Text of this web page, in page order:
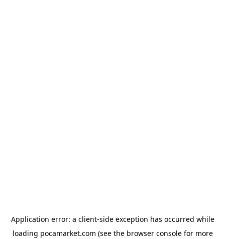
Application error: a client-side exception has occurred while
loading pocamarket.com (see the browser consolefor more